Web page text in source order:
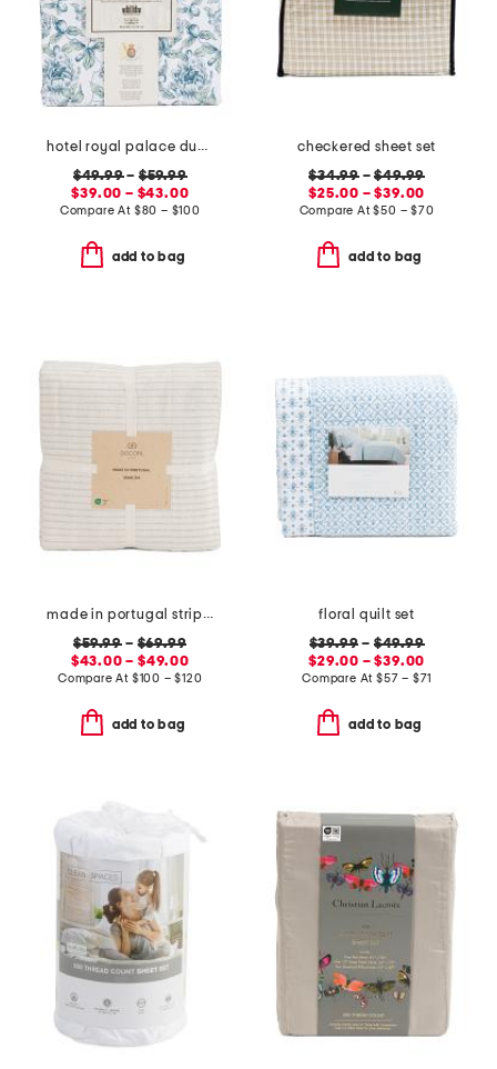
hotel royal palace duvet set
$49.99–$59.99
$39.00 – $43.00
Compare At $80 – $100
add to bag
checkered sheet set
$34.99–$49.99
$25.00 – $39.00
Compare At$50 – $70
add to bag
made in portugal striped recycled yarn sheet set
$59.99 – $69.99
$43.00 – $49.00
Compare At $100 – $120
add to bag
floral quilt set
$39.99 – $49.99
$29.00 – $39.00
Compare At $57 – $71
add to bag